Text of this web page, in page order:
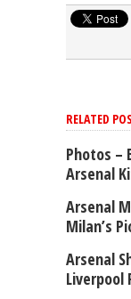
RELATED
Photos –
Arsenal
Arsenal
Milan’s
Arsenal
Liverpool